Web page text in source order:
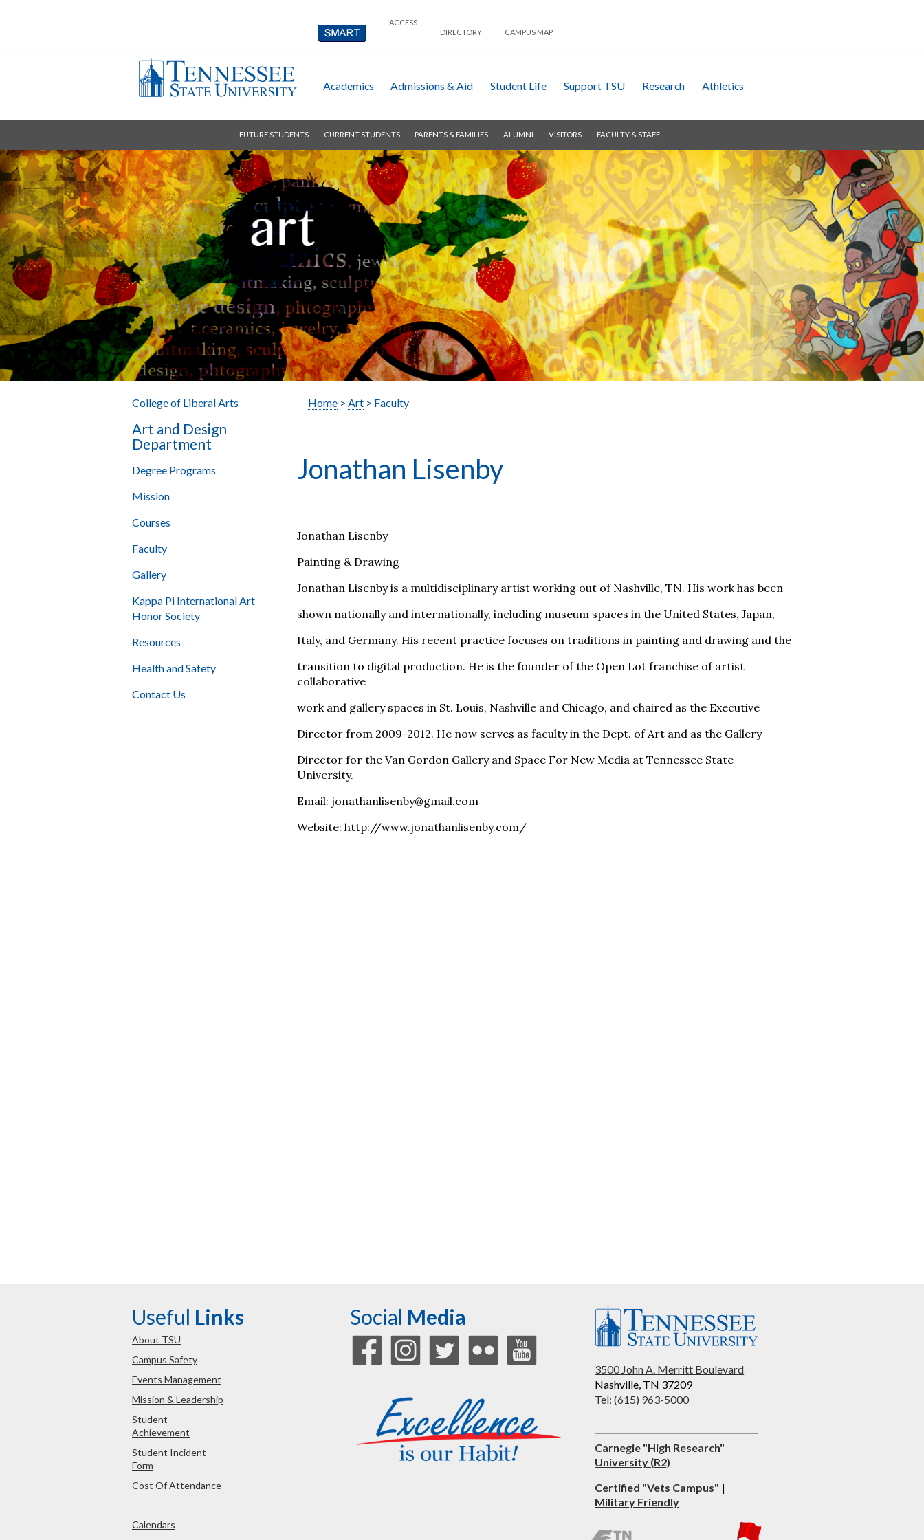
ACCESS
DIRECTORY
CAMPUS MAP
Academics Admissions & Aid Student Life Support TSU Research Athletics
FUTURE STUDENTS CURRENT STUDENTS PARENTS & FAMILIES ALUMNI VISITORS FACULTY & STAFF
College of Liberal Arts
Art and Design
Department
Degree Programs
Mission
Courses
Faculty
Gallery
Kappa Pi International Art
Honor Society
Resources
Health and Safety
Contact Us
Home> Art > Faculty
Jonathan Lisenby
Jonathan Lisenby
Painting & Drawing
Jonathan Lisenby is a multidisciplinary artist working out of Nashville, TN. His work has been
shown nationally and internationally, including museum spaces in the United States, Japan,
Italy, and Germany. His recent practice focuses on traditions in painting and drawing and the
transition to digital production. He is the founder of the Open Lot franchise of artist
collaborative
work and gallery spaces in St. Louis, Nashville and Chicago, and chaired as the Executive
Director from 2009-2012. He now serves as faculty in the Dept. of Art and as the Gallery
Director for the Van Gordon Gallery and Space For New Media at Tennessee State
University.
Email: jonathanlisenby@gmail.com
Website: http://www.jonathanlisenby.com/
Useful Links
About TSU
Campus Safety
Events Management
Mission & Leadership
Student
Achievement
Student Incident
Form
Cost Of Attendance
Calendars
Social Media
3500 John A. Merritt Boulevard
Nashville, TN 37209
Tel: (615) 963-5000
Carnegie "High Research"
University (R2)
Certified "Vets Campus" |
Military Friendly